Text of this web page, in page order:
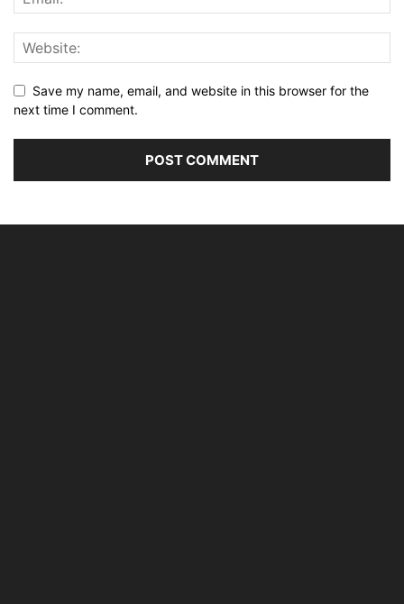
Save my name, email, and website in this browser for the
next time I comment.